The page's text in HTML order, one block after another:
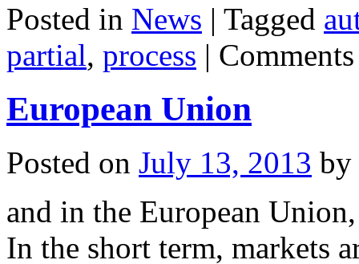
Posted in News | Tagged
partial, process |
European Union
Posted on July 13, 2013 by
and in the European
In the short term, markets